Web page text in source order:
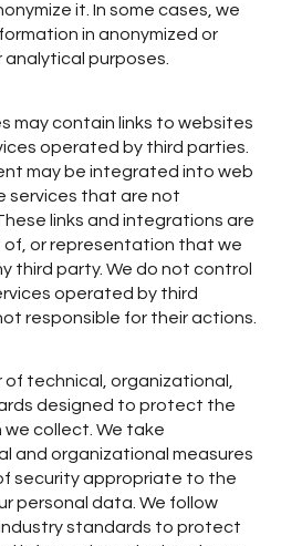
it. In some cases, we
in anonymized or
purposes.
may contain links to websites
operated by third parties.
may be integrated into web
services that are not
links and integrations are
or representation that we
third party. We do not control
operated by third
responsible for their actions.
of technical, organizational,
designed to protect the
collect. We take
and organizational measures
security appropriate to the
personal data. We follow
standards to protect